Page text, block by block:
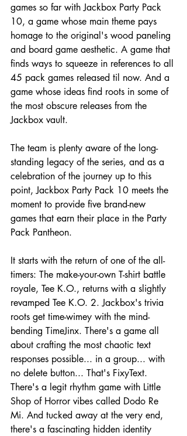
games so far with Jackbox Party Pack
10, a game whose main theme pays
homage to the original's wood paneling
and board game aesthetic. A game that
finds ways to squeeze in references to all
45 pack games released til now. And a
game whose ideas find roots in some of
the most obscure releases from the
Jackbox vault.
The team is plenty aware of the long-
standing legacy of the series, and as a
celebration of the journey up to this
point, Jackbox Party Pack 10 meets the
moment to provide five brand-new
games that earn their place in the Party
Pack Pantheon.
It starts with the return of one of the all-
timers: The make-your-own T-shirt battle
royale, Tee K.O., returns with a slightly
revamped Tee K.O. 2. Jackbox's trivia
roots get time-wimey with the mind-
bending TimeJinx. There's a game all
about crafting the most chaotic text
responses possible... in a group... with
no delete button... That's FixyText.
There's a legit rhythm game with Little
Shop of Horror vibes called Dodo Re
Mi. And tucked away at the very end,
there's a fascinating hidden identity